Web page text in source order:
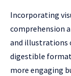
Incorporating
comprehension
and illustrations
digestible
more engaging